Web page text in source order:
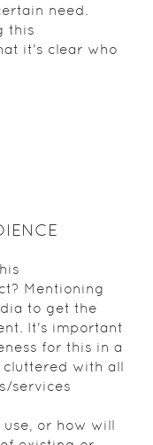
need.
this
it's clear who
Mentioning
to get the
It's important
for this in a
with all
services
or how will